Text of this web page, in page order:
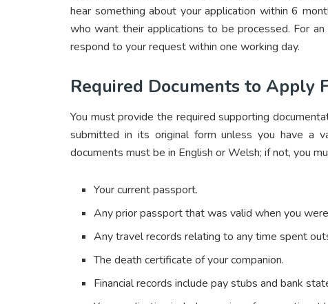
hear something about your application within 6
who want their applications to be processed. For
respond to your request within one working day.
Required Documents to Apply
You must provide the required supporting
submitted in its original form unless you have a
documents must be in English or Welsh; if not, you
Your current passport.
Any prior passport that was valid when you
Any travel records relating to any time spent
The death certificate of your companion.
Financial records include pay stubs and bank